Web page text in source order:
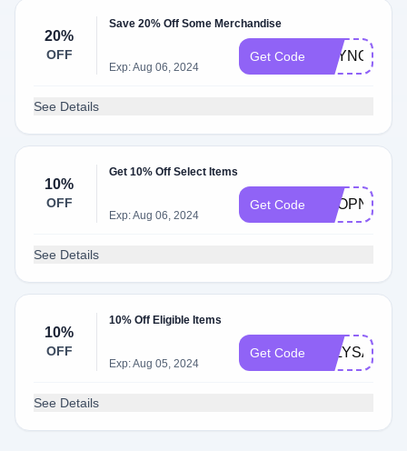
20%
OFF
Save 20% Off Some Merchandise
Exp: Aug 06, 2024
Get Code BUYNOW
See Details
10%
OFF
Get 10% Off Select Items
Exp: Aug 06, 2024
Get Code SHOPNOW
See Details
10%
OFF
10% Off Eligible Items
Exp: Aug 05, 2024
Get Code JULYSAVE
See Details